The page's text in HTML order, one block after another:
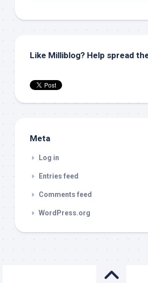
Like Milliblog? Help spread
Meta
Log in
Entries feed
Comments feed
WordPress.org